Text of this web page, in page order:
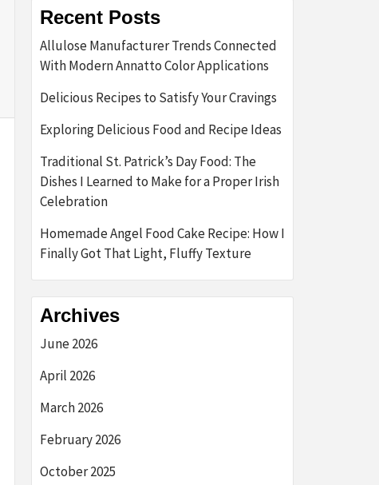
Recent Posts
Allulose Manufacturer Trends Connected
With Modern Annatto Color Applications
Delicious Recipes to Satisfy Your Cravings
Exploring Delicious Food and Recipe Ideas
Traditional St. Patrick’s Day Food: The
Dishes I Learned to Make for a Proper Irish
Celebration
Homemade Angel Food Cake Recipe: How I
Finally Got That Light, Fluffy Texture
Archives
June 2026
April 2026
March 2026
February 2026
October 2025